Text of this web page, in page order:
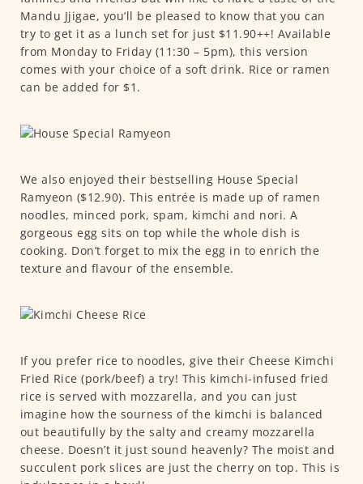
Mandu Jjigae, you’ll be pleased to know that you can
try to get it as a lunch set for just $11.90++! Available
from Monday to Friday (11:30 – 5pm), this version
comes with your choice of a soft drink. Rice or ramen
can be added for $1.
We also enjoyed their bestselling House Special
Ramyeon ($12.90). This entrée is made up of ramen
noodles, minced pork, spam, kimchi and nori. A
gorgeous egg sits on top while the whole dish is
cooking. Don’t forget to mix the egg in to enrich the
texture and flavour of the ensemble.
If you prefer rice to noodles, give their Cheese Kimchi
Fried Rice (pork/beef) a try! This kimchi-infused fried
rice is served with mozzarella, and you can just
imagine how the sourness of the kimchi is balanced
out beautifully by the salty and creamy mozzarella
cheese. Doesn’t it just sound heavenly? The moist and
succulent pork slices are just the cherry on top. This is